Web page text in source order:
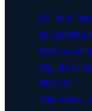
ID Fraud
ID Scanning
Data
Digital
DMV API
Third Party